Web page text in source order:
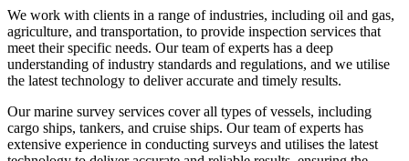
We work with clients in a range of industries, including oil and gas,
agriculture, and transportation, to provide inspection services that
meet their specific needs. Our team of experts has a deep
understanding of industry standards and regulations, and we utilise
the latest technology to deliver accurate and timely results.
Our marine survey services cover all types of vessels, including
cargo ships, tankers, and cruise ships. Our team of experts has
extensive experience in conducting surveys and utilises the latest